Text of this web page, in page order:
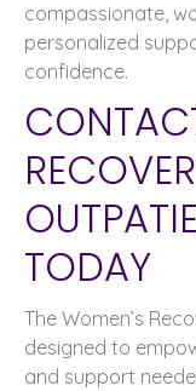
compassionate,
personalized
confidence.
TODAY
The Women’s
designed to
and support